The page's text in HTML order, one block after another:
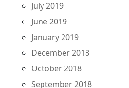
July 2019
June 2019
January 2019
December 2018
October 2018
September 2018